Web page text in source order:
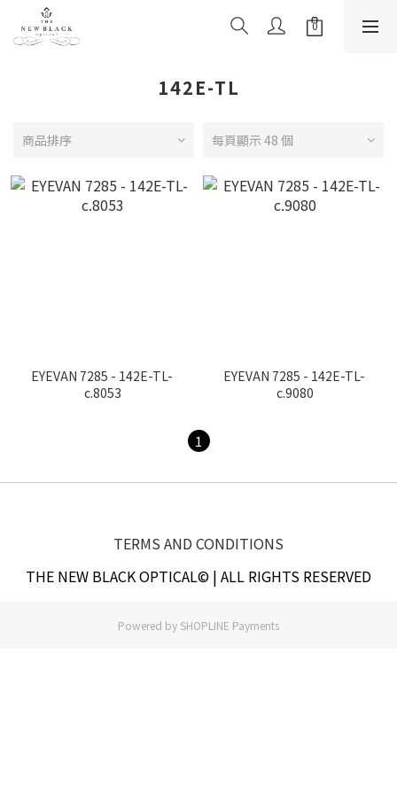
142E-TL
商品排序 每頁顯示 48 個
EYEVAN 7285 - 142E-TL-
c.8053
EYEVAN 7285 - 142E-TL-
c.9080
1
TERMS AND CONDITIONS
THE NEW BLACK OPTICAL© | ALL RIGHTS RESERVED
Powered by SHOPLINE Payments